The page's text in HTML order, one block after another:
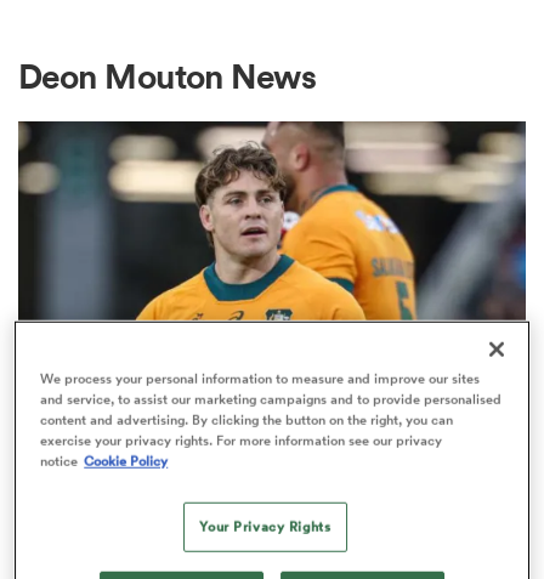
Stags
Women
Deon Mouton News
BRITISH & IRISH LIONS 2025
Fissler Confidential: James
O'Connor deal close; French
points-machine in big demand
We process your personal information to measure and improve our sites
and service, to assist our marketing campaigns and to provide personalised
content and advertising. By clicking the button on the right, you can
exercise your privacy rights. For more information see our privacy
notice Cookie Policy
Your Privacy Rights